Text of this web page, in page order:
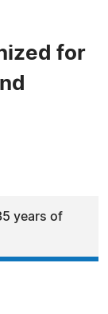
for
years of